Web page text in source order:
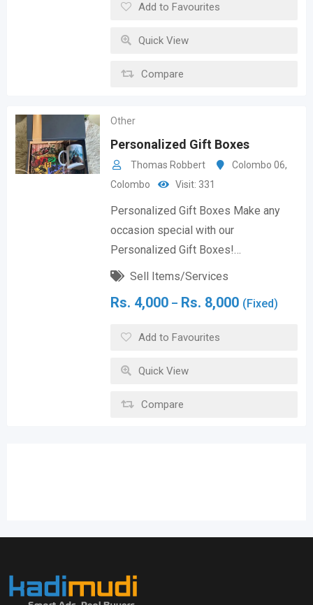
Add to Favourites
Quick View
Compare
Other
Personalized Gift Boxes
Thomas Robbert Colombo 06,
Colombo
Visit: 331
Personalized Gift Boxes Make any
occasion special with our
Personalized Gift Boxes!…
Sell Items/Services
Rs. 4,000 – Rs. 8,000 (Fixed)
Add to Favourites
Quick View
Compare